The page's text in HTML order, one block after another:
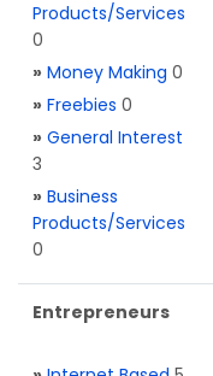
Products/Services
0
» Money Making 0
» Freebies 0
» General Interest
3
» Business
Products/Services
0
Entrepreneurs